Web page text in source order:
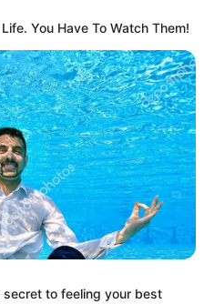
Net Worth, Husband,
Wiki, Biography,
You Have To Watch Them!
to feeling your best